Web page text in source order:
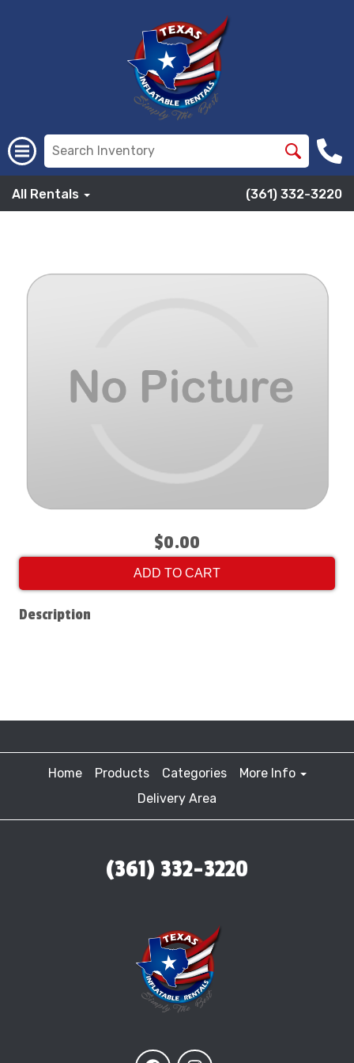
All Rentals (361) 332-3220
$0.00
ADD TO CART
Description
Home Products Categories
More Info
Delivery Area
(361) 332-3220